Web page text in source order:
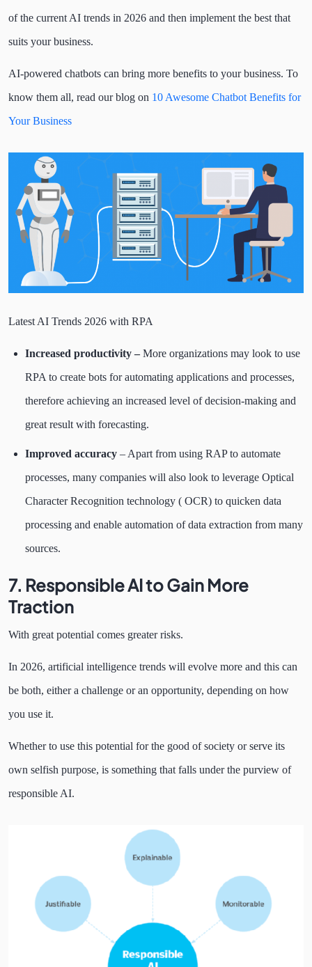
of the current AI trends in 2026 and then implement the best that
suits your business.
AI-powered chatbots can bring more benefits to your business. To
know them all, read our blog on 10 Awesome Chatbot Benefits for
Your Business
Latest AI Trends 2026 with RPA
Increased productivity –More organizations may look to use
RPA to create bots for automating applications and processes,
therefore achieving an increased level of decision-making and
great result with forecasting.
Improved accuracy – Apart from using RAP to automate
processes, many companies will also look to leverage Optical
Character Recognition technology ( OCR) to quicken data
processing and enable automation of data extraction from many
sources.
7. Responsible AI to Gain More
Traction
With great potential comes greater risks.
In 2026, artificial intelligence trends will evolve more and this can
be both, either a challenge or an opportunity, depending on how
you use it.
Whether to use this potential for the good of society or serve its
own selfish purpose, is something that falls under the purview of
responsible AI.